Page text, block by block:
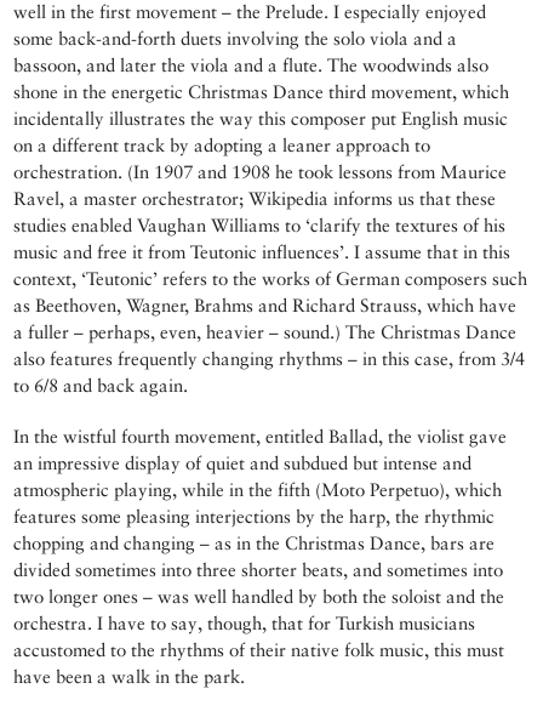
well in the first movement – the Prelude. I especially enjoyed
some back-and-forth duets involving the solo viola and a
bassoon, and later the viola and a flute. The woodwinds also
shone in the energetic Christmas Dance third movement, which
incidentally illustrates the way this composer put English music
on a different track by adopting a leaner approach to
orchestration. (In 1907 and 1908 he took lessons from Maurice
Ravel, a master orchestrator; Wikipedia informs us that these
studies enabled Vaughan Williams to ‘clarify the textures of his
music and free it from Teutonic influences’. I assume that in this
context, ‘Teutonic’ refers to the works of German composers such
as Beethoven, Wagner, Brahms and Richard Strauss, which have
a fuller – perhaps, even, heavier – sound.) The Christmas Dance
also features frequently changing rhythms – in this case, from 3/4
to 6/8 and back again.
In the wistful fourth movement, entitled Ballad, the violist gave
an impressive display of quiet and subdued but intense and
atmospheric playing, while in the fifth (Moto Perpetuo), which
features some pleasing interjections by the harp, the rhythmic
chopping and changing – as in the Christmas Dance, bars are
divided sometimes into three shorter beats, and sometimes into
two longer ones – was well handled by both the soloist and the
orchestra. I have to say, though, that for Turkish musicians
accustomed to the rhythms of their native folk music, this must
have been a walk in the park.